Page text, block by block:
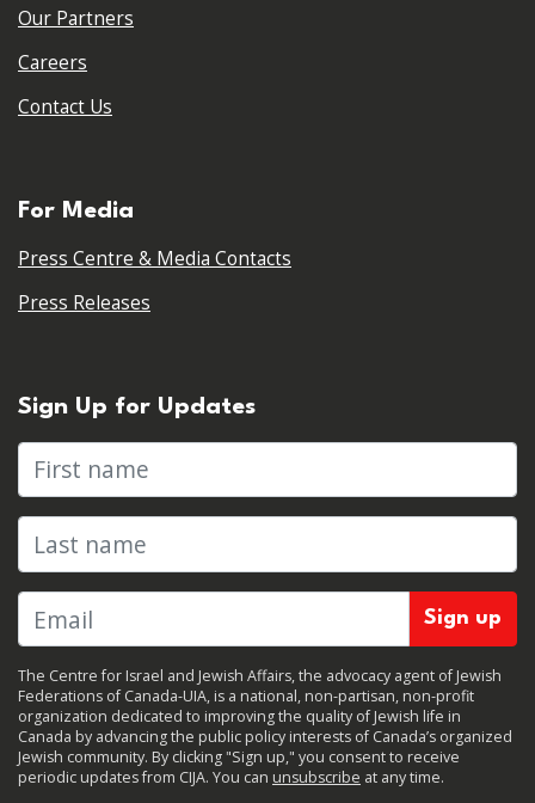
Our Partners
Careers
Contact Us
For Media
Press Centre & Media Contacts
Press Releases
Sign Up for Updates
First name
Last name
The Centre for Israel and Jewish Affairs, the advocacy agent of Jewish
Federations of Canada-UIA, is a national, non-partisan, non-profit
organization dedicated to improving the quality of Jewish life in
Canada by advancing the public policy interests of Canada’s organized
Jewish community. By clicking "Sign up," you consent to receive
periodic updates from CIJA. You can unsubscribe at any time.